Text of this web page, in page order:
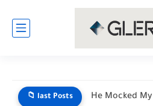
📁 last Posts